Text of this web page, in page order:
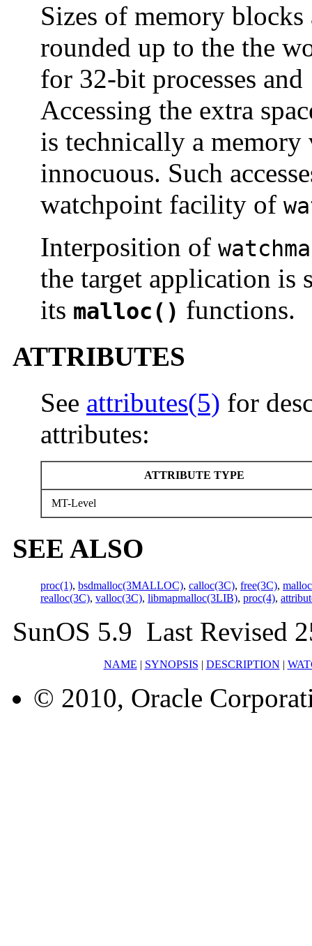
Sizes of memory
rounded up to the the
for 32-bit processes
Accessing the extra
is technically a
innocuous. Such
watchpoint facility of
Interposition of
the target application is
its malloc() functions.
ATTRIBUTES
See attributes(5) for
attributes:
ATTRIBUTE TYPE
MT-Level
SEE ALSO
proc(1), bsdmalloc(3MALLOC), calloc(3C), free(3C),
realloc(3C), valloc(3C), libmapmalloc(3LIB), proc(4),
SunOS 5.9 Last Revised
NAME | SYNOPSIS | DESCRIPTION |
© 2010, Oracle